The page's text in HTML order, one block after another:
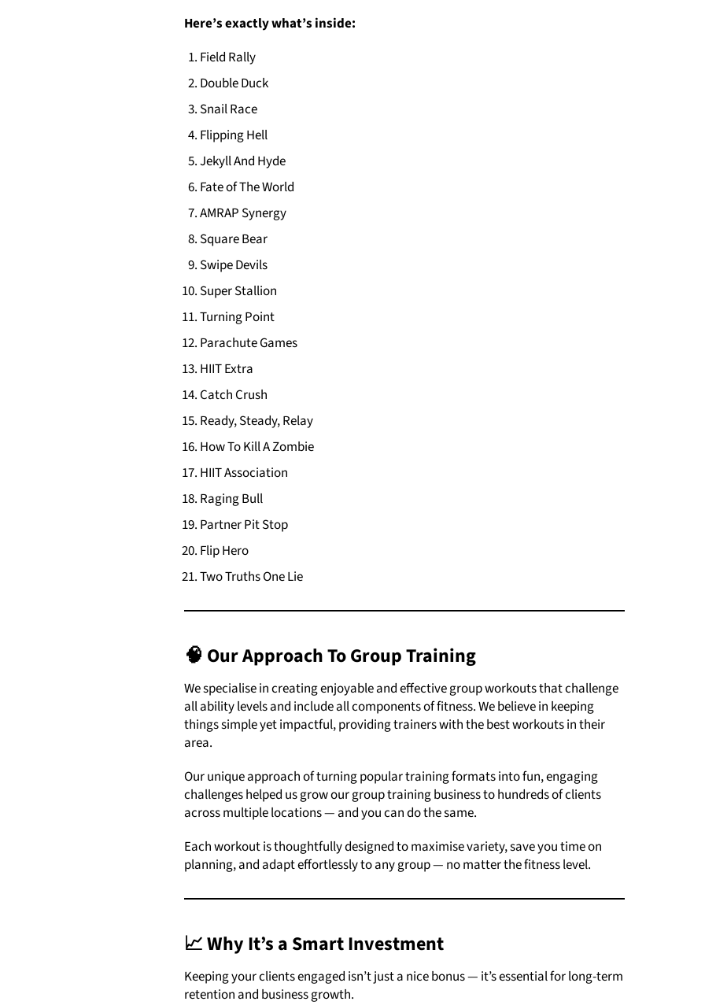
Here’s exactly what’s inside:
Field Rally
Double Duck
Snail Race
Flipping Hell
Jekyll And Hyde
Fate of The World
AMRAP Synergy
Square Bear
Swipe Devils
Super Stallion
Turning Point
Parachute Games
HIIT Extra
Catch Crush
Ready, Steady, Relay
How To Kill A Zombie
HIIT Association
Raging Bull
Partner Pit Stop
Flip Hero
Two Truths One Lie
🧠 Our Approach To Group Training
We specialise in creating enjoyable and effective group workouts that challenge
all ability levels and include all components of fitness. We believe in keeping
things simple yet impactful, providing trainers with the best workouts in their
area.
Our unique approach of turning popular training formats into fun, engaging
challenges helped us grow our group training business to hundreds of clients
across multiple locations — and you can do the same.
Each workout is thoughtfully designed to maximise variety, save you time on
planning, and adapt effortlessly to any group — no matter the fitness level.
📈 Why It’s a Smart Investment
Keeping your clients engaged isn’t just a nice bonus — it’s essential for long-term
retention and business growth.